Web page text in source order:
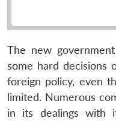
The new
some hard decisions
foreign policy, even
limited. Numerous
in its dealings with